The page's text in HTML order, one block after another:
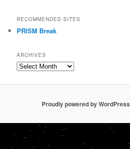
RECOMMENDED SITES
PRISM Break
ARCHIVES
Archives
Proudly powered by WordPress